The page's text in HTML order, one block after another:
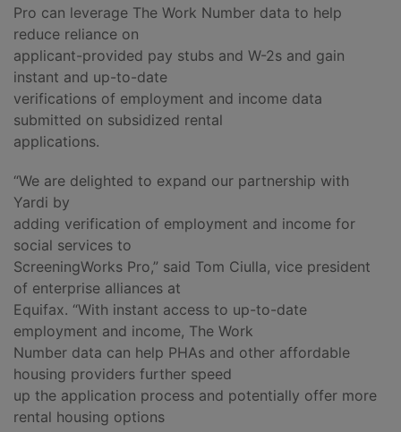
Pro can leverage The Work Number data to help
reduce reliance on
applicant-provided pay stubs and W-2s and gain
instant and up-to-date
verifications of employment and income data
submitted on subsidized rental
applications.
“We are delighted to expand our partnership with
Yardi by
adding verification of employment and income for
social services to
ScreeningWorks Pro,” said Tom Ciulla, vice president
of enterprise alliances at
Equifax. “With instant access to up-to-date
employment and income, The Work
Number data can help PHAs and other affordable
housing providers further speed
up the application process and potentially offer more
rental housing options